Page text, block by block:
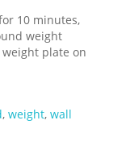
10 minutes,
weight
plate on
,weight,wall